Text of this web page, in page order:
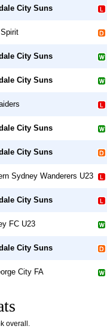
City Suns
City Suns
City Suns
City Suns
City Suns
Sydney Wanderers U23
City Suns
FC U23
City Suns
City FA
overall.